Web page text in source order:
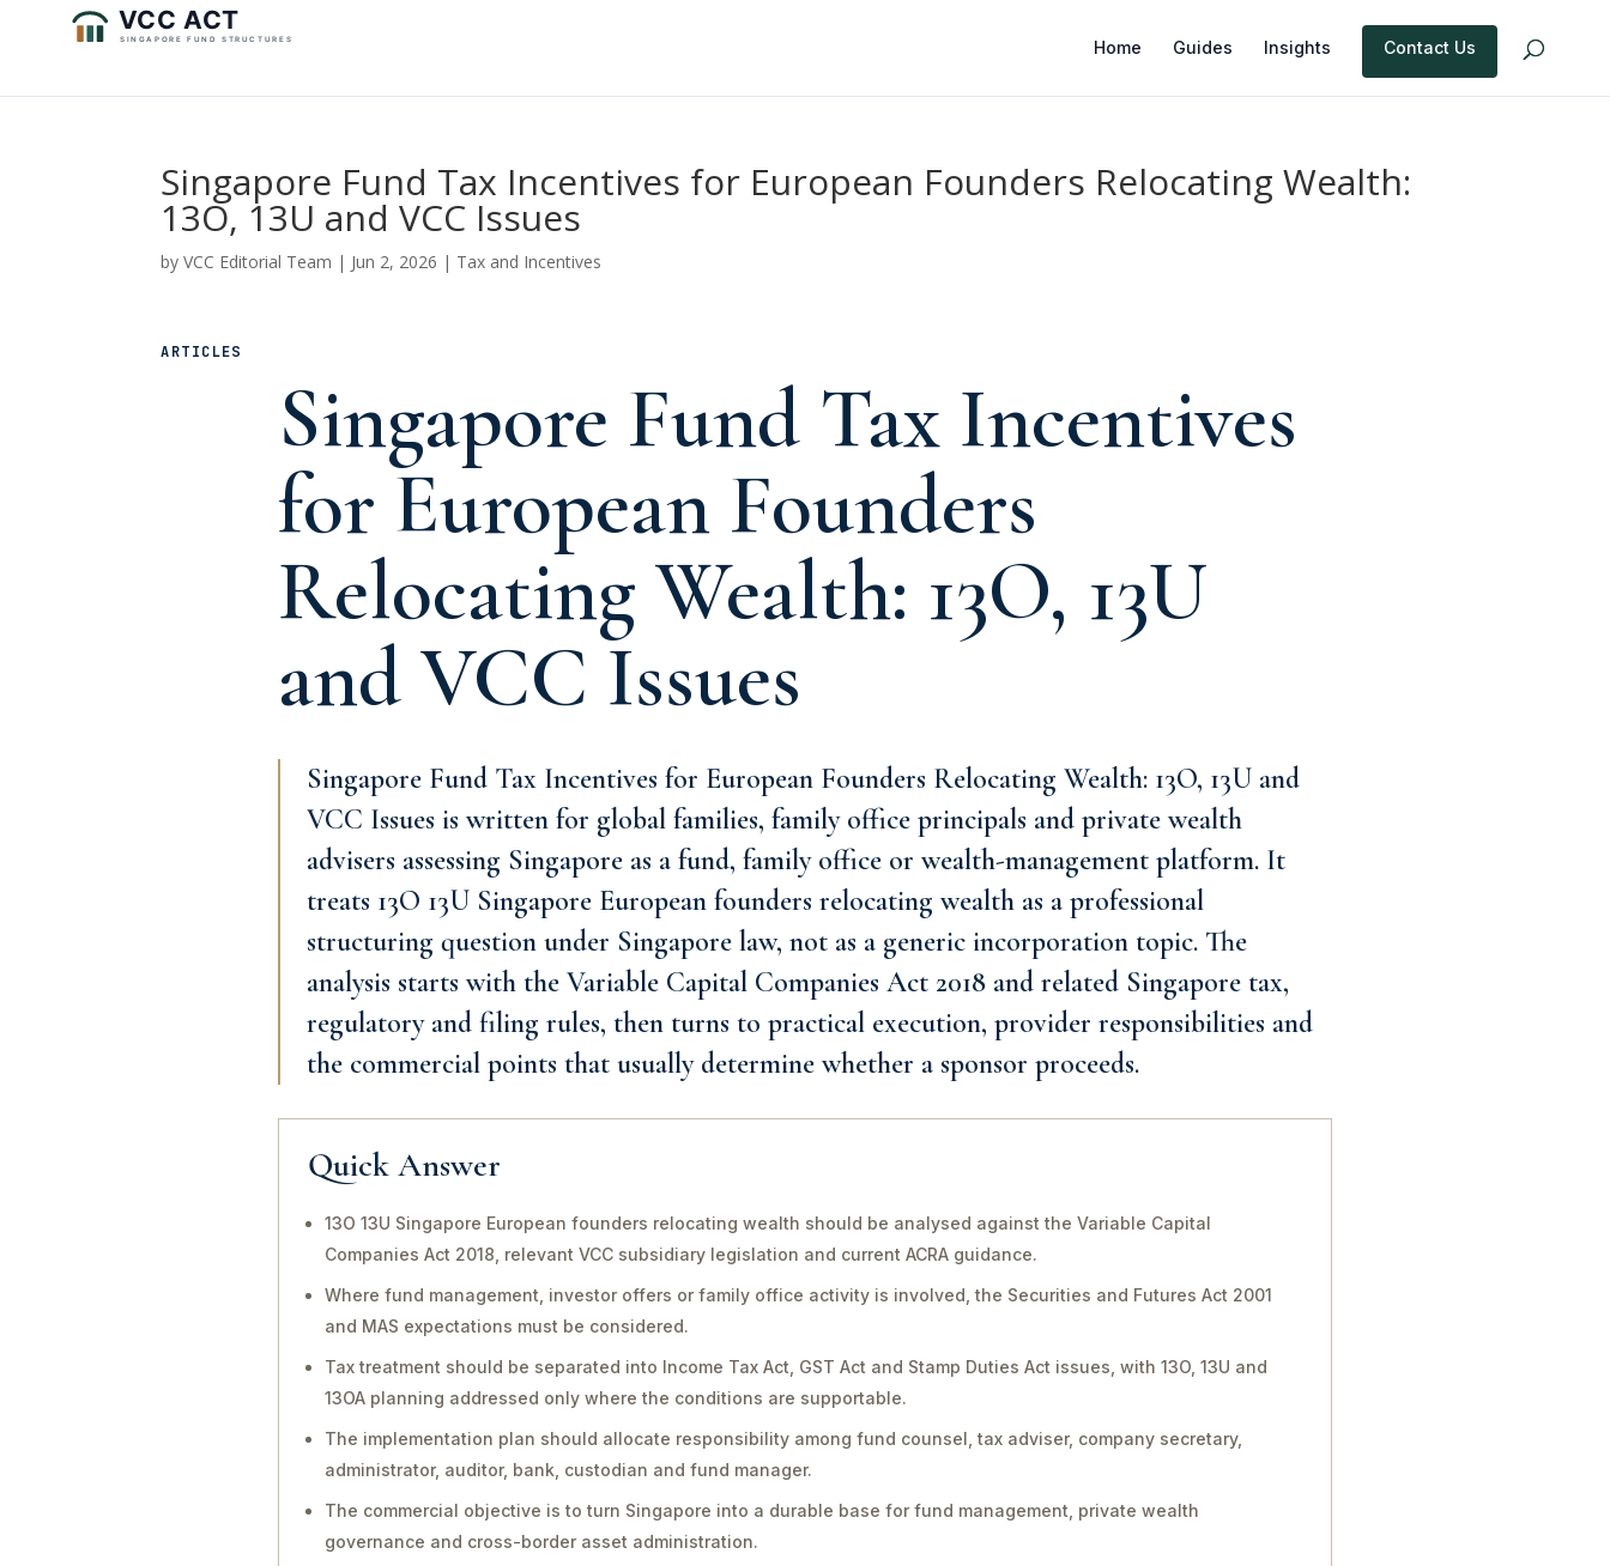
Home Guides Insights Contact Us
Singapore Fund Tax Incentives for European Founders Relocating Wealth:
13O, 13U and VCC Issues
byVCC Editorial Team | Jun 2, 2026 | Tax and Incentives
ARTICLES
Singapore Fund Tax Incentives
for European Founders
Relocating Wealth: 13O, 13U
and VCC Issues
Singapore Fund Tax Incentives for European Founders Relocating Wealth: 13O, 13U and
VCC Issues is written for global families, family office principals and private wealth
advisers assessing Singapore as a fund, family office or wealth-management platform. It
treats 13O 13U Singapore European founders relocating wealth as a professional
structuring question under Singapore law, not as a generic incorporation topic. The
analysis starts with the Variable Capital Companies Act 2018 and related Singapore tax,
regulatory and filing rules, then turns to practical execution, provider responsibilities and
the commercial points that usually determine whether a sponsor proceeds.
Quick Answer
13O 13U Singapore European founders relocating wealth should be analysed against the Variable Capital
Companies Act 2018, relevant VCC subsidiary legislation and current ACRA guidance.
Where fund management, investor offers or family office activity is involved, the Securities and Futures Act 2001
and MAS expectations must be considered.
Tax treatment should be separated into Income Tax Act, GST Act and Stamp Duties Act issues, with 13O, 13U and
13OA planning addressed only where the conditions are supportable.
The implementation plan should allocate responsibility among fund counsel, tax adviser, company secretary,
administrator, auditor, bank, custodian and fund manager.
The commercial objective is to turn Singapore into a durable base for fund management, private wealth
governance and cross-border asset administration.